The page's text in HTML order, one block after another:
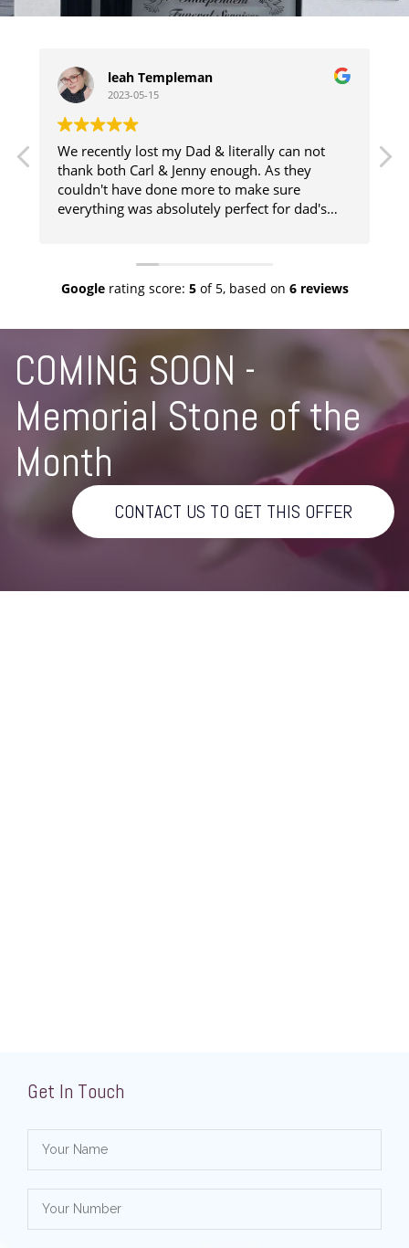
leah Templeman
2023-05-15
We recently lost my Dad & literally can not
thank both Carl & Jenny enough. As they
couldn't have done more to make sure
everything was absolutely perfect for dad's
heart renching time, right from them coming
to our house to collect Dad, visiting him in the
through to returning Dad's Ashes to us. We
really can not recommend Chatteris
Independent Funeral services enough. Thank
you for taking such good care of Dad.
Googlerating score: 5of 5, based on 6 reviews
COMING SOON -
Memorial Stone of the
Month
CONTACT US TO GET THIS OFFER
Get In Touch